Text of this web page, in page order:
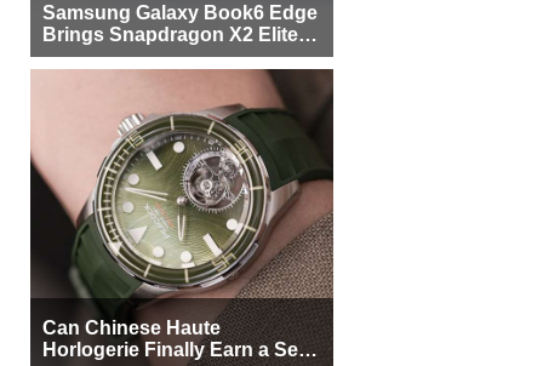
Samsung Galaxy Book6 Edge
Brings Snapdragon X2 Elite to
More Buyers
Can Chinese Haute
Horlogerie Finally Earn a Seat